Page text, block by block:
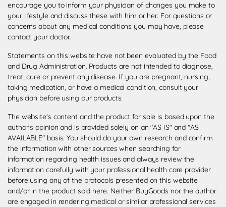
encourage you to inform your physician of changes you make to
your lifestyle and discuss these with him or her. For questions or
concerns about any medical conditions you may have, please
contact your doctor.
Statements on this website have not been evaluated by the Food
and Drug Administration. Products are not intended to diagnose,
treat, cure or prevent any disease. If you are pregnant, nursing,
taking medication, or have a medical condition, consult your
physician before using our products.
The website's content and the product for sale is based upon the
author's opinion and is provided solely on an "AS IS" and "AS
AVAILABLE" basis. You should do your own research and confirm
the information with other sources when searching for
information regarding health issues and always review the
information carefully with your professional health care provider
before using any of the protocols presented on this website
and/or in the product sold here. Neither BuyGoods nor the author
are engaged in rendering medical or similar professional services